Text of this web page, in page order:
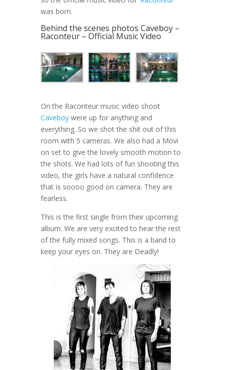
was born.
Behind the scenes photos Caveboy –
Raconteur – Official Music Video
On the Raconteur music video shoot
Caveboywere up for anything and
everything. So we shot the shit out of this
room with 5 cameras. We also had a Movi
on set to give the lovely smooth motion to
the shots. We had lots of fun shooting this
video, the girls have a natural confidence
that is soooo good on camera. They are
fearless.
This is the first single from their upcoming
album. We are very excited to hear the rest
of the fully mixed songs. This is a band to
keep your eyes on. They are Deadly!